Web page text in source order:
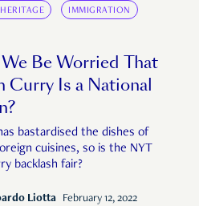
IMMIGRATION
Be Worried That
Curry Is a National
bastardised the dishes of
cuisines, so is the NYT
backlash fair?
Liotta February 12, 2022